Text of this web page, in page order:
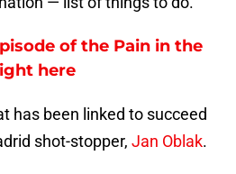
of the Pain in the
here
has been linked to succeed
shot-stopper, Jan Oblak.